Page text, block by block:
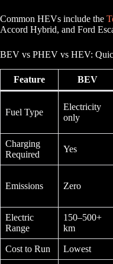
Common HEVs include the
Accord Hybrid, and Ford
BEV vs PHEV vs HEV:
Feature BEV
Fuel Type
Electricity
only
Charging
Required
Yes
Emissions Zero
Electric
Range
150–500+
km
Cost to Run Lowest